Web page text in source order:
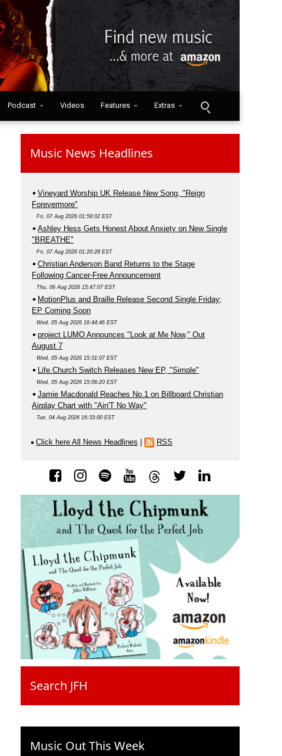
Podcast Videos Features Extras
Music News Headlines
Vineyard Worship UK Release New Song, "Reign
Forevermore"
Fri, 07 Aug 2026 01:59:02 EST
Ashley Hess Gets Honest About Anxiety on New Single
"BREATHE"
Fri, 07 Aug 2026 01:20:28 EST
Christian Anderson Band Returns to the Stage
Following Cancer-Free Announcement
Thu, 06 Aug 2026 15:47:07 EST
MotionPlus and Braille Release Second Single Friday;
EP Coming Soon
Wed, 05 Aug 2026 16:44:46 EST
project LUMO Announces "Look at Me Now," Out
August 7
Wed, 05 Aug 2026 15:31:07 EST
Life.Church Switch Releases New EP, "Simple"
Wed, 05 Aug 2026 15:06:20 EST
Jamie Macdonald Reaches No.1 on Billboard Christian
Airplay Chart with "Ain'T No Way"
Tue, 04 Aug 2026 16:33:00 EST
Click here All News Headlines RSS
Search JFH
Music Out This Week